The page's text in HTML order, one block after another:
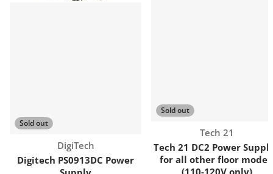
Sold out
Vendor:
DigiTech
Digitech PS0913DC Power
Sold out
Vendor:
Tech 21
Tech 21 DC2 Power
for all other floor
(110-120V only)